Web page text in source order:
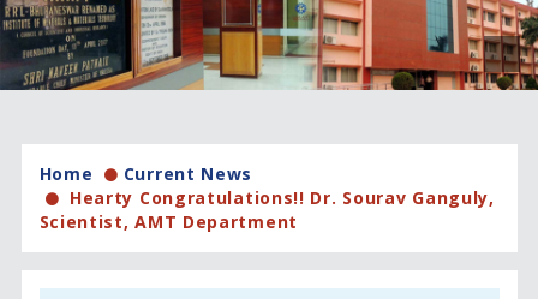
Home
Current News
Hearty Congratulations!! Dr. Sourav Ganguly,
Scientist, AMT Department